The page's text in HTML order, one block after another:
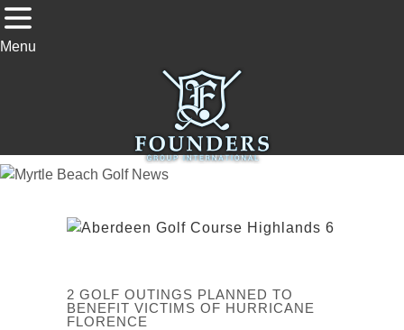
Menu
2 GOLF OUTINGS PLANNED TO
BENEFIT VICTIMS OF HURRICANE
FLORENCE